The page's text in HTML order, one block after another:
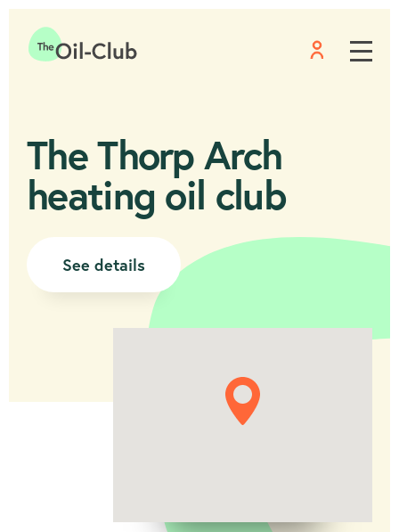
Menu
The Thorp Arch
heating oil club
See details